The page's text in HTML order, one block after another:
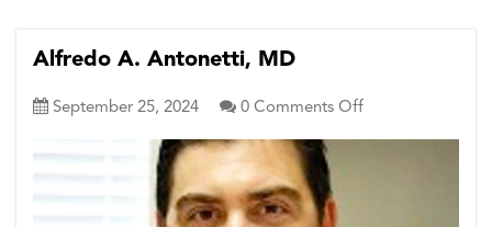
Alfredo A. Antonetti, MD
September 25, 2024 0 Comments Offon